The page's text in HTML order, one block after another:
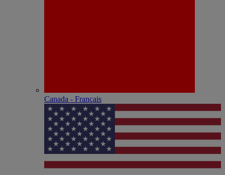
Canada - Français